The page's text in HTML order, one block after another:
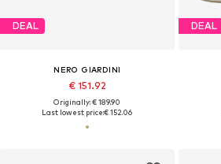
DEAL
NERO GIARDINI
€ 151.92
Originally: € 189.90
Last lowest price:€ 152.06
DEAL